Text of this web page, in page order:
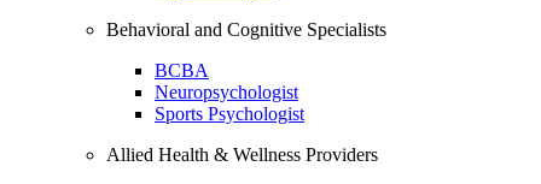
Behavioral and Cognitive Specialists
BCBA
Neuropsychologist
Sports Psychologist
Allied Health & Wellness Providers